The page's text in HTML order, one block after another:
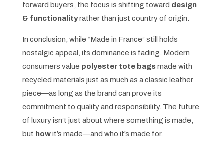
forward buyers, the focus is shifting toward design
& functionality rather than just country of origin.
In conclusion, while “Made in France” still holds
nostalgic appeal, its dominance is fading. Modern
consumers value polyester tote bags made with
recycled materials just as much as a classic leather
piece—as long as the brand can prove its
commitment to quality and responsibility. The future
of luxury isn’t just about where something is made,
but how it’s made—and who it’s made for.